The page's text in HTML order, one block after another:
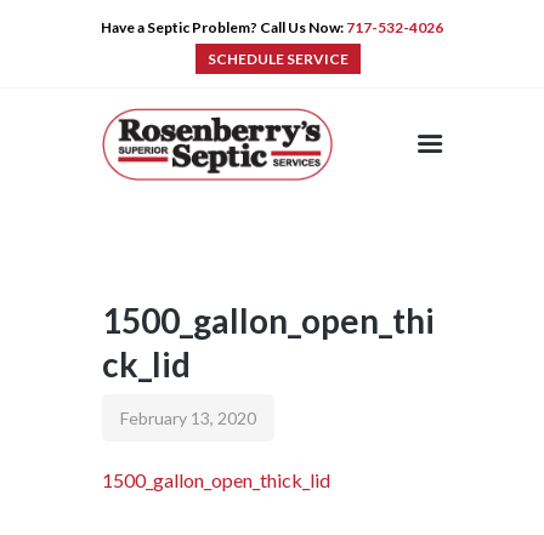
Have a Septic Problem? Call Us Now: 717-532-4026
SCHEDULE SERVICE
HOME
PRODUCTS
TIPS
1500_gallon_open_thi
ck_lid
February 13, 2020
1500_gallon_open_thick_lid